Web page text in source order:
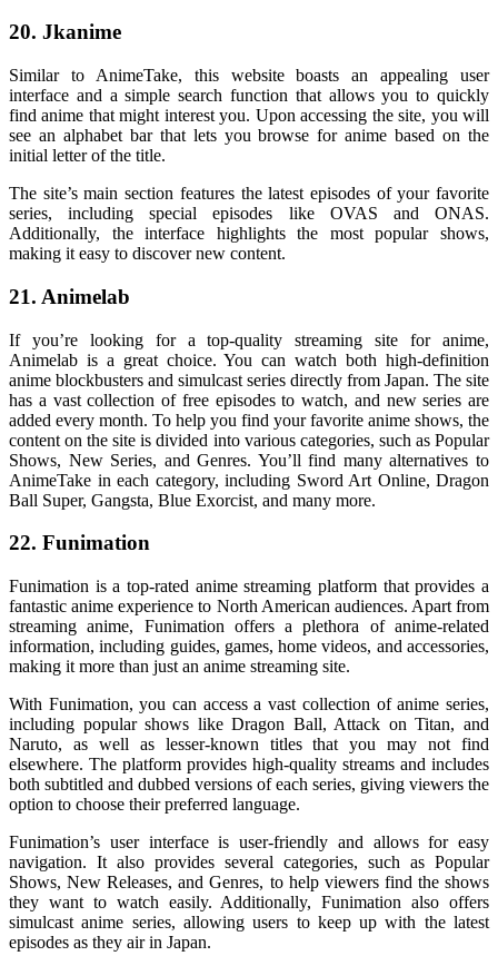
20. Jkanime
Similar to AnimeTake, this website boasts an appealing user
interface and a simple search function that allows you to quickly
find anime that might interest you. Upon accessing the site, you will
see an alphabet bar that lets you browse for anime based on the
initial letter of the title.
The site’s main section features the latest episodes of your favorite
series, including special episodes like OVAS and ONAS.
Additionally, the interface highlights the most popular shows,
making it easy to discover new content.
21. Animelab
If you’re looking for a top-quality streaming site for anime,
Animelab is a great choice. You can watch both high-definition
anime blockbusters and simulcast series directly from Japan. The site
has a vast collection of free episodes to watch, and new series are
added every month. To help you find your favorite anime shows, the
content on the site is divided into various categories, such as Popular
Shows, New Series, and Genres. You’ll find many alternatives to
AnimeTake in each category, including Sword Art Online, Dragon
Ball Super, Gangsta, Blue Exorcist, and many more.
22. Funimation
Funimation is a top-rated anime streaming platform that provides a
fantastic anime experience to North American audiences. Apart from
streaming anime, Funimation offers a plethora of anime-related
information, including guides, games, home videos, and accessories,
making it more than just an anime streaming site.
With Funimation, you can access a vast collection of anime series,
including popular shows like Dragon Ball, Attack on Titan, and
Naruto, as well as lesser-known titles that you may not find
elsewhere. The platform provides high-quality streams and includes
both subtitled and dubbed versions of each series, giving viewers the
option to choose their preferred language.
Funimation’s user interface is user-friendly and allows for easy
navigation. It also provides several categories, such as Popular
Shows, New Releases, and Genres, to help viewers find the shows
they want to watch easily. Additionally, Funimation also offers
simulcast anime series, allowing users to keep up with the latest
episodes as they air in Japan.